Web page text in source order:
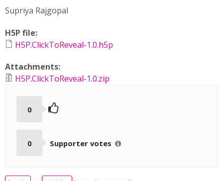
Supriya Rajgopal
H5P file:
H5P.ClickToReveal-1.0.h5p
Attachments:
H5P.ClickToReveal-1.0.zip
0
0 Supporter votes